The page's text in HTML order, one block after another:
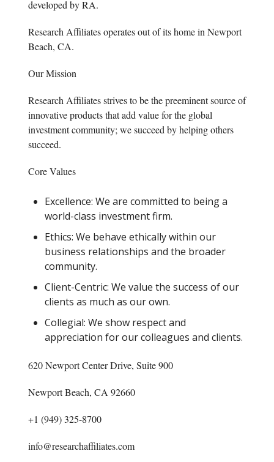
developed by RA.
Research Affiliates operates out of its home in Newport
Beach, CA.
Our Mission
Research Affiliates strives to be the preeminent source of
innovative products that add value for the global
investment community; we succeed by helping others
succeed.
Core Values
Excellence: We are committed to being a
world-class investment firm.
Ethics: We behave ethically within our
business relationships and the broader
community.
Client-Centric: We value the success of our
clients as much as our own.
Collegial: We show respect and
appreciation for our colleagues and clients.
620 Newport Center Drive, Suite 900
Newport Beach, CA 92660
+1 (949) 325-8700
info@researchaffiliates.com